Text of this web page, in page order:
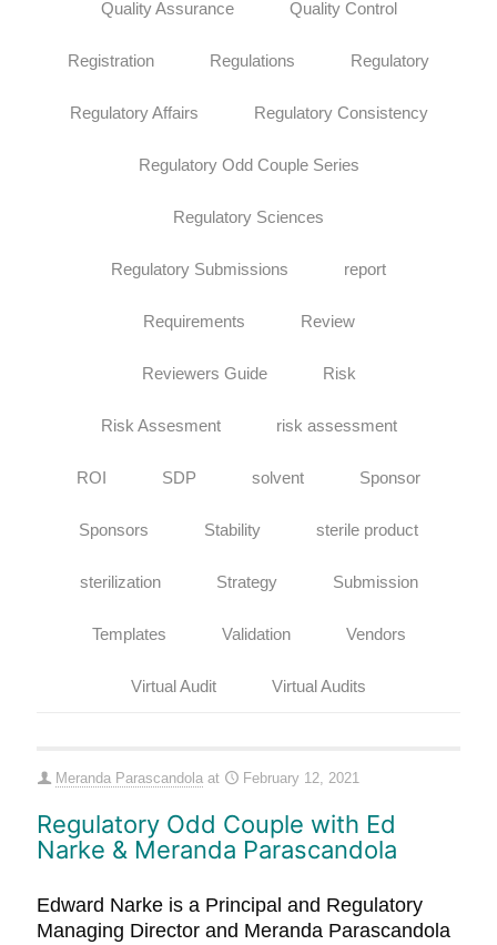
Quality Assurance Quality Control
Registration Regulations Regulatory
Regulatory Affairs Regulatory Consistency
Regulatory Odd Couple Series
Regulatory Sciences
Regulatory Submissions report
Requirements Review
Reviewers Guide Risk
Risk Assesment risk assessment
ROI SDP solvent Sponsor
Sponsors Stability sterile product
sterilization Strategy Submission
Templates Validation Vendors
Virtual Audit Virtual Audits
Meranda Parascandola at February 12, 2021
Regulatory Odd Couple with Ed
Narke & Meranda Parascandola
Edward Narke is a Principal and Regulatory
Managing Director and Meranda Parascandola